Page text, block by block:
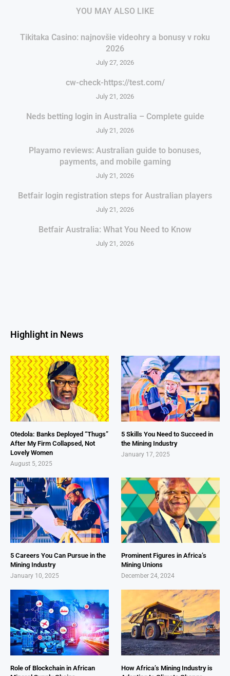
YOU MAY ALSO LIKE
Tikitaka Casino: najnovšie videohry a bonusy v roku
2026
July 27, 2026
cw-check-https://test.com/
July 21, 2026
Neds betting login in Australia – Complete guide
July 21, 2026
Playamo reviews: Australian guide to bonuses,
payments, and mobile gaming
July 21, 2026
Betfair login registration steps for Australian players
July 21, 2026
Betfair Australia: What You Need to Know
July 21, 2026
Highlight in News
Otedola: Banks Deployed “Thugs”
After My Firm Collapsed, Not
Lovely Women
August 5, 2025
5 Skills You Need to Succeed in
the Mining Industry
January 17, 2025
5 Careers You Can Pursue in the
Mining Industry
January 10, 2025
Prominent Figures in Africa’s
Mining Unions
December 24, 2024
Role of Blockchain in African
How Africa’s Mining Industry is